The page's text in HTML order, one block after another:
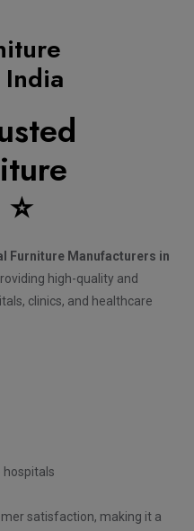
Furniture Manufacturers in
high-quality and
clinics, and healthcare
hospitals
satisfaction, making it a